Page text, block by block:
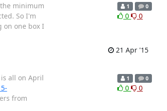
minimum
So I'm
on one box I
1 0
0 0
21 Apr '15
all on April
from
1 0
0 0